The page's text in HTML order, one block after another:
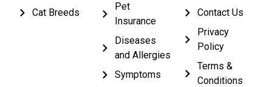
Cat Breeds
Pet
Insurance
Diseases
and Allergies
Symptoms
Contact Us
Privacy
Policy
Terms &
Conditions